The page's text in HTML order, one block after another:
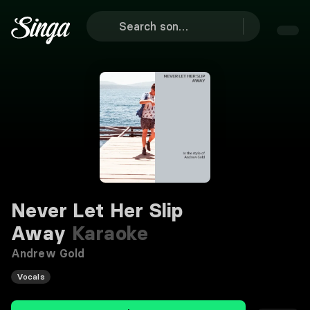
Never Let Her Slip
Away Karaoke
Andrew Gold
Vocals